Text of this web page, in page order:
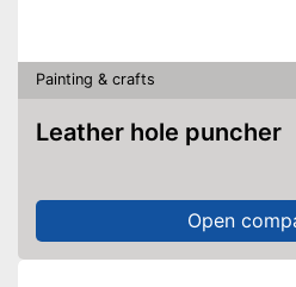
Painting & crafts
Leather hole puncher
Open